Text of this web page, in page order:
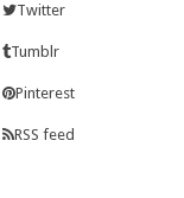
Twitter
Tumblr
Pinterest
RSS feed